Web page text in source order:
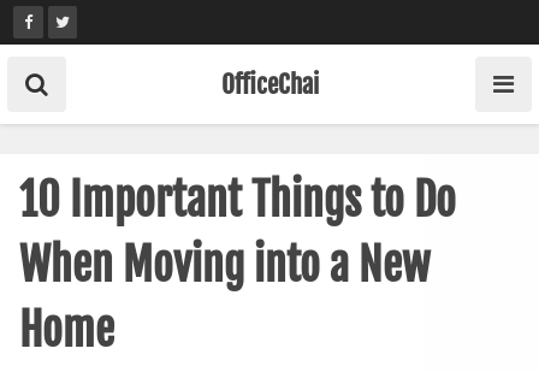
Skip
to
content
OfficeChai
10 Important Things to Do
When Moving into a New
Home